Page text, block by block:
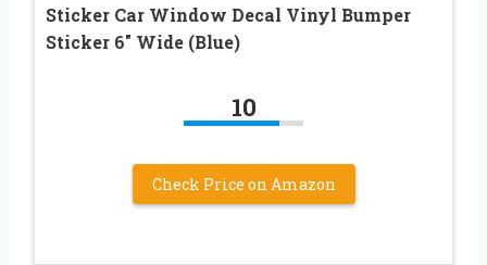
Sticker Car Window Decal Vinyl Bumper
Sticker 6″ Wide (Blue)
10
Check Price on Amazon